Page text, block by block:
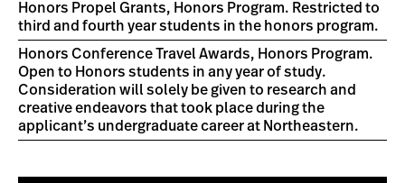
Honors Propel Grants, Honors Program. Restricted to
third and fourth year students in the honors program.
Honors Conference Travel Awards, Honors Program.
Open to Honors students in any year of study.
Consideration will solely be given to research and
creative endeavors that took place during the
applicant’s undergraduate career at Northeastern.